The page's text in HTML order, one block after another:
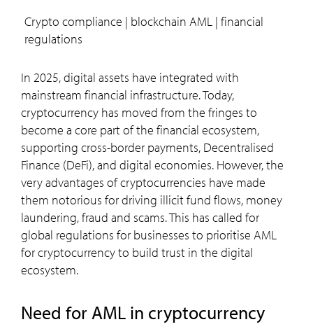
crypto compliance | blockchain AML | financial
regulations
In 2025, digital assets have integrated with
mainstream financial infrastructure. Today,
cryptocurrency has moved from the fringes to
become a core part of the financial ecosystem,
supporting cross-border payments, Decentralised
Finance (DeFi), and digital economies. However, the
very advantages of cryptocurrencies have made
them notorious for driving illicit fund flows, money
laundering, fraud and scams. This has called for
global regulations for businesses to prioritise AML
for cryptocurrency to build trust in the digital
ecosystem.
need for AML in cryptocurrency